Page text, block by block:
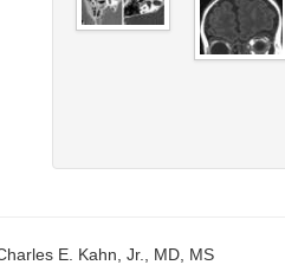
E. Kahn, Jr., MD, MS